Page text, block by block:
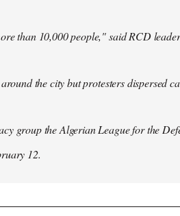
than 10,000 people," said RCD
the city but protesters dispersed
group the Algerian League for the
12.